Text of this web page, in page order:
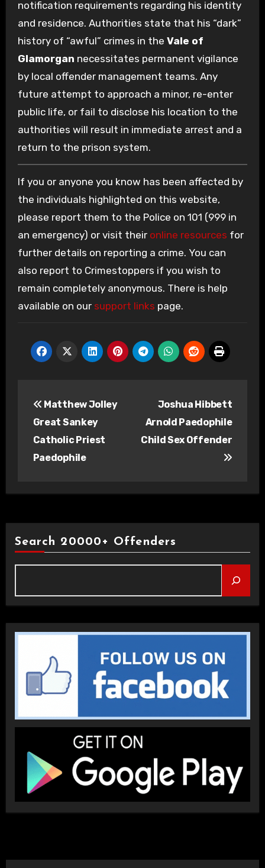
notification requirements regarding his identity
and residence. Authorities state that his “dark”
history of “awful” crimes in the Vale of
Glamorgan necessitates permanent vigilance
by local offender management teams. Any
future attempt to approach a minor, re-enter
public life, or fail to disclose his location to the
authorities will result in immediate arrest and a
return to the prison system.
If you or anyone you know has been affected by
the individuals highlighted on this website,
please report them to the Police on 101 (999 in
an emergency) or visit their online resources for
further details on reporting a crime. You can
also report to Crimestoppers if you wish to
remain completely anonymous. There is help
available on our support links page.
navigation
Matthew Jolley
Great Sankey
Catholic Priest
Paedophile
Joshua Hibbett
Arnold Paedophile
Child Sex Offender
Search 20000+ Offenders